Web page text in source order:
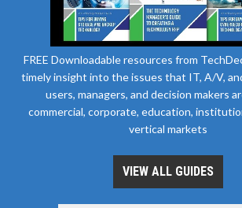
FREE Downloadable resources from
timely insight into the issues that IT, A/V,
users, managers, and decision makers
commercial, corporate, education,
vertical markets
VIEW ALL GUIDES